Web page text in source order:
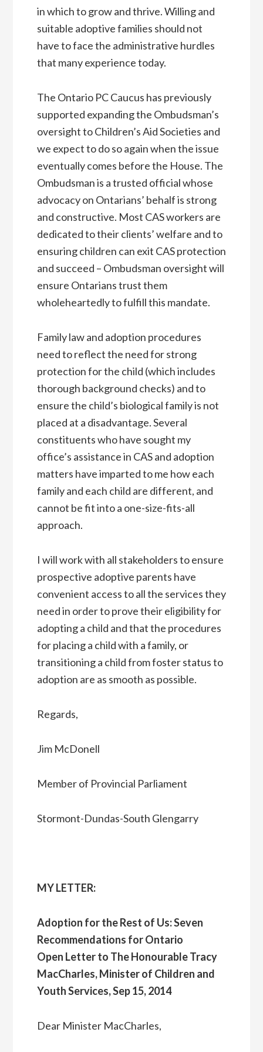
in which to grow and thrive. Willing and
suitable adoptive families should not
have to face the administrative hurdles
that many experience today.
The Ontario PC Caucus has previously
supported expanding the Ombudsman’s
oversight to Children’s Aid Societies and
we expect to do so again when the issue
eventually comes before the House. The
Ombudsman is a trusted official whose
advocacy on Ontarians’ behalf is strong
and constructive. Most CAS workers are
dedicated to their clients’ welfare and to
ensuring children can exit CAS protection
and succeed – Ombudsman oversight will
ensure Ontarians trust them
wholeheartedly to fulfill this mandate.
Family law and adoption procedures
need to reflect the need for strong
protection for the child (which includes
thorough background checks) and to
ensure the child’s biological family is not
placed at a disadvantage. Several
constituents who have sought my
office’s assistance in CAS and adoption
matters have imparted to me how each
family and each child are different, and
cannot be fit into a one-size-fits-all
approach.
I will work with all stakeholders to ensure
prospective adoptive parents have
convenient access to all the services they
need in order to prove their eligibility for
adopting a child and that the procedures
for placing a child with a family, or
transitioning a child from foster status to
adoption are as smooth as possible.
Regards,
Jim McDonell
Member of Provincial Parliament
Stormont-Dundas-South Glengarry
MY LETTER:
Adoption for the Rest of Us: Seven
Recommendations for Ontario
Open Letter to The Honourable Tracy
MacCharles, Minister of Children and
Youth Services, Sep 15, 2014
Dear Minister MacCharles,